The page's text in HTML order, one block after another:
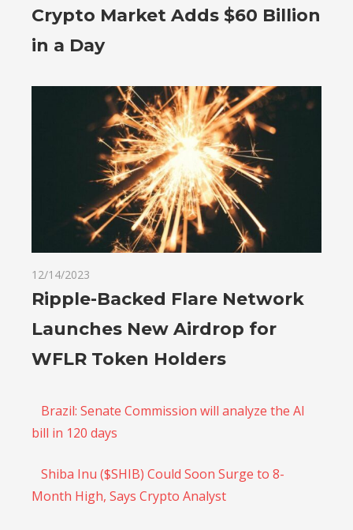
Crypto Market Adds $60 Billion
in a Day
12/14/2023
Ripple-Backed Flare Network
Launches New Airdrop for
WFLR Token Holders
Brazil: Senate Commission will analyze the AI
bill in 120 days
Shiba Inu ($SHIB) Could Soon Surge to 8-
Month High, Says Crypto Analyst